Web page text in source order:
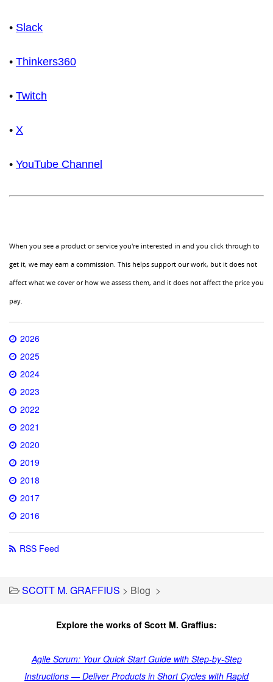
• Slack
• Thinkers360
• Twitch
• X
• YouTube Channel
When you see a product or service you're interested in and you click through to
get it, we may earn a commission. This helps support our work, but it does not
affect what we cover or how we assess them, and it does not affect the price you
pay.
2026
2025
2024
2023
2022
2021
2020
2019
2018
2017
2016
RSS Feed
SCOTT M. GRAFFIUS > Blog >
Explore the works of Scott M. Graffius:
Agile Scrum: Your Quick Start Guide with Step-by-Step
Instructions — Deliver Products in Short Cycles with Rapid